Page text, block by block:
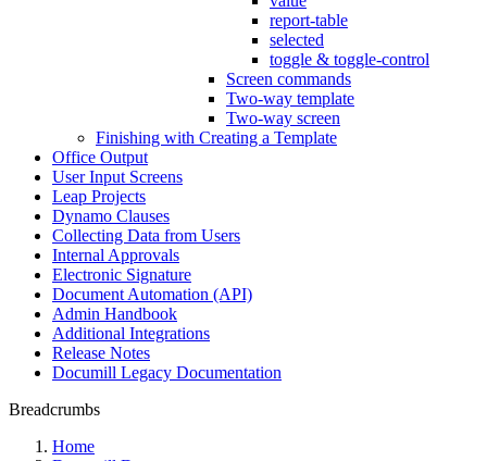
report-table
selected
toggle & toggle-control
Screen commands
Two-way template
Two-way screen
Finishing with Creating a Template
Office Output
User Input Screens
Leap Projects
Dynamo Clauses
Collecting Data from Users
Internal Approvals
Electronic Signature
Document Automation (API)
Admin Handbook
Additional Integrations
Release Notes
Documill Legacy Documentation
Breadcrumbs
Home